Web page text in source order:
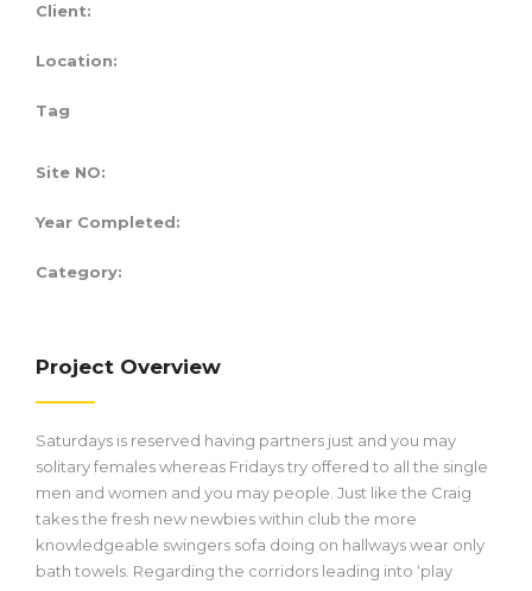
Client:
Location:
Tag
Site NO:
Year Completed:
Category:
Project Overview
Saturdays is reserved having partners just and you may
solitary females whereas Fridays try offered to all the single
men and women and you may people. Just like the Craig
takes the fresh new newbies within club the more
knowledgeable swingers sofa doing on hallways wear only
bath towels. Regarding the corridors leading into ‘play